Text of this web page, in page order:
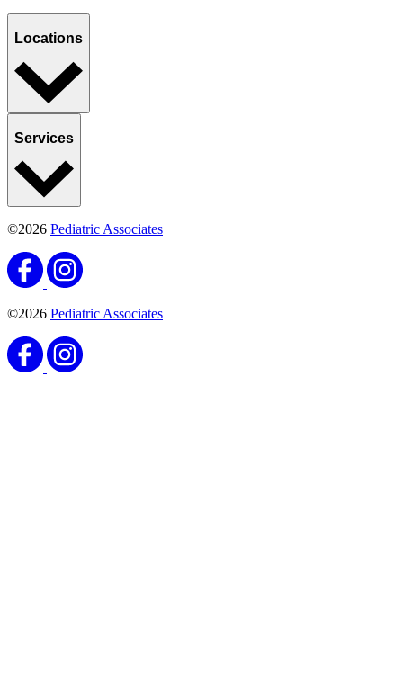
Locations
Services
©2026 Pediatric Associates
©2026 Pediatric Associates